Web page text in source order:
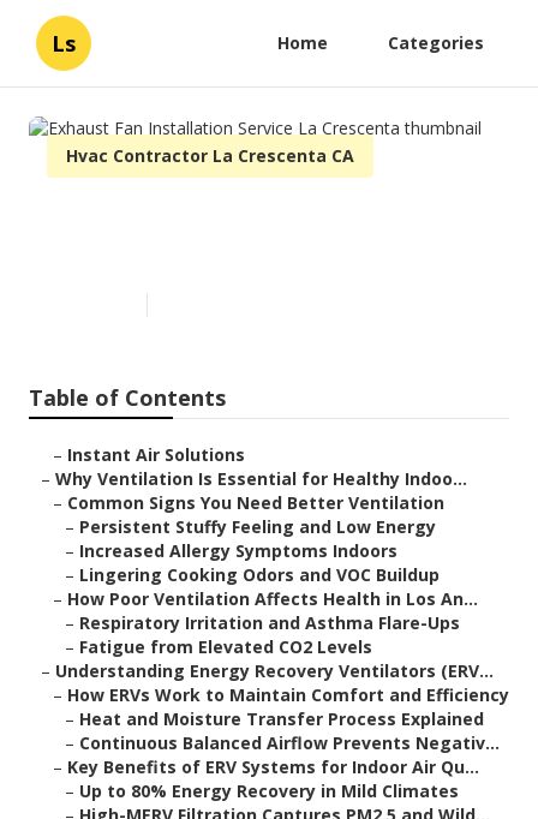
Ls Home Categories
Hvac Contractor La Crescenta CA
Table of Contents
– Instant Air Solutions
– Why Ventilation Is Essential for Healthy Indoo...
– Common Signs You Need Better Ventilation
– Persistent Stuffy Feeling and Low Energy
– Increased Allergy Symptoms Indoors
– Lingering Cooking Odors and VOC Buildup
– How Poor Ventilation Affects Health in Los An...
– Respiratory Irritation and Asthma Flare-Ups
– Fatigue from Elevated CO2 Levels
– Understanding Energy Recovery Ventilators (ERV...
– How ERVs Work to Maintain Comfort and Efficiency
– Heat and Moisture Transfer Process Explained
– Continuous Balanced Airflow Prevents Negativ...
– Key Benefits of ERV Systems for Indoor Air Qu...
– Up to 80% Energy Recovery in Mild Climates